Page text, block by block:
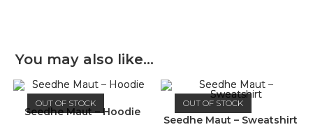
You may also like…
OUT OF STOCK
Seedhe Maut – Hoodie
OUT OF STOCK
Seedhe Maut – Sweatshirt